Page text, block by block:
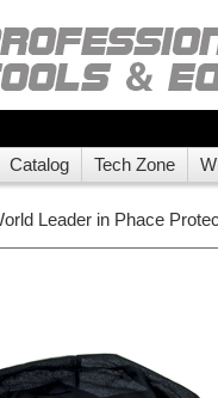
Catalog Tech Zone
Leader in Phace